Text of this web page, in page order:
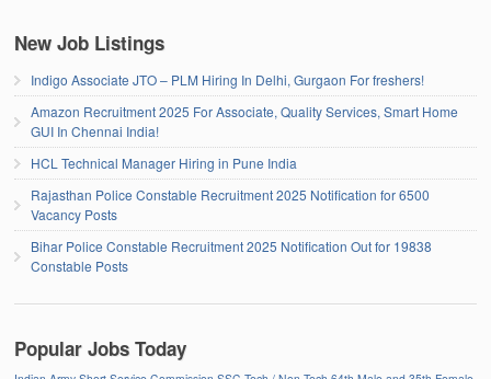
New Job Listings
Indigo Associate JTO – PLM Hiring In Delhi, Gurgaon For freshers!
Amazon Recruitment 2025 For Associate, Quality Services, Smart Home
GUI In Chennai India!
HCL Technical Manager Hiring in Pune India
Rajasthan Police Constable Recruitment 2025 Notification for 6500
Vacancy Posts
Bihar Police Constable Recruitment 2025 Notification Out for 19838
Constable Posts
Popular Jobs Today